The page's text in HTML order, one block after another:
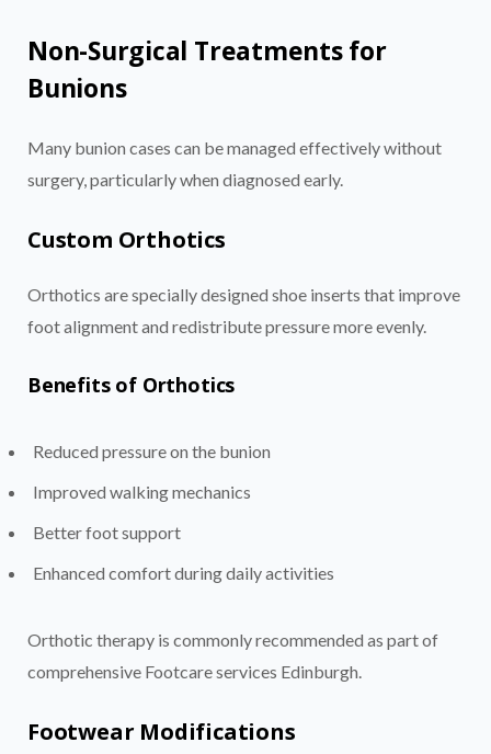
Non-Surgical Treatments for
Bunions
Many bunion cases can be managed effectively without
surgery, particularly when diagnosed early.
Custom Orthotics
Orthotics are specially designed shoe inserts that improve
foot alignment and redistribute pressure more evenly.
Benefits of Orthotics
Reduced pressure on the bunion
Improved walking mechanics
Better foot support
Enhanced comfort during daily activities
Orthotic therapy is commonly recommended as part of
comprehensive Footcare services Edinburgh.
Footwear Modifications